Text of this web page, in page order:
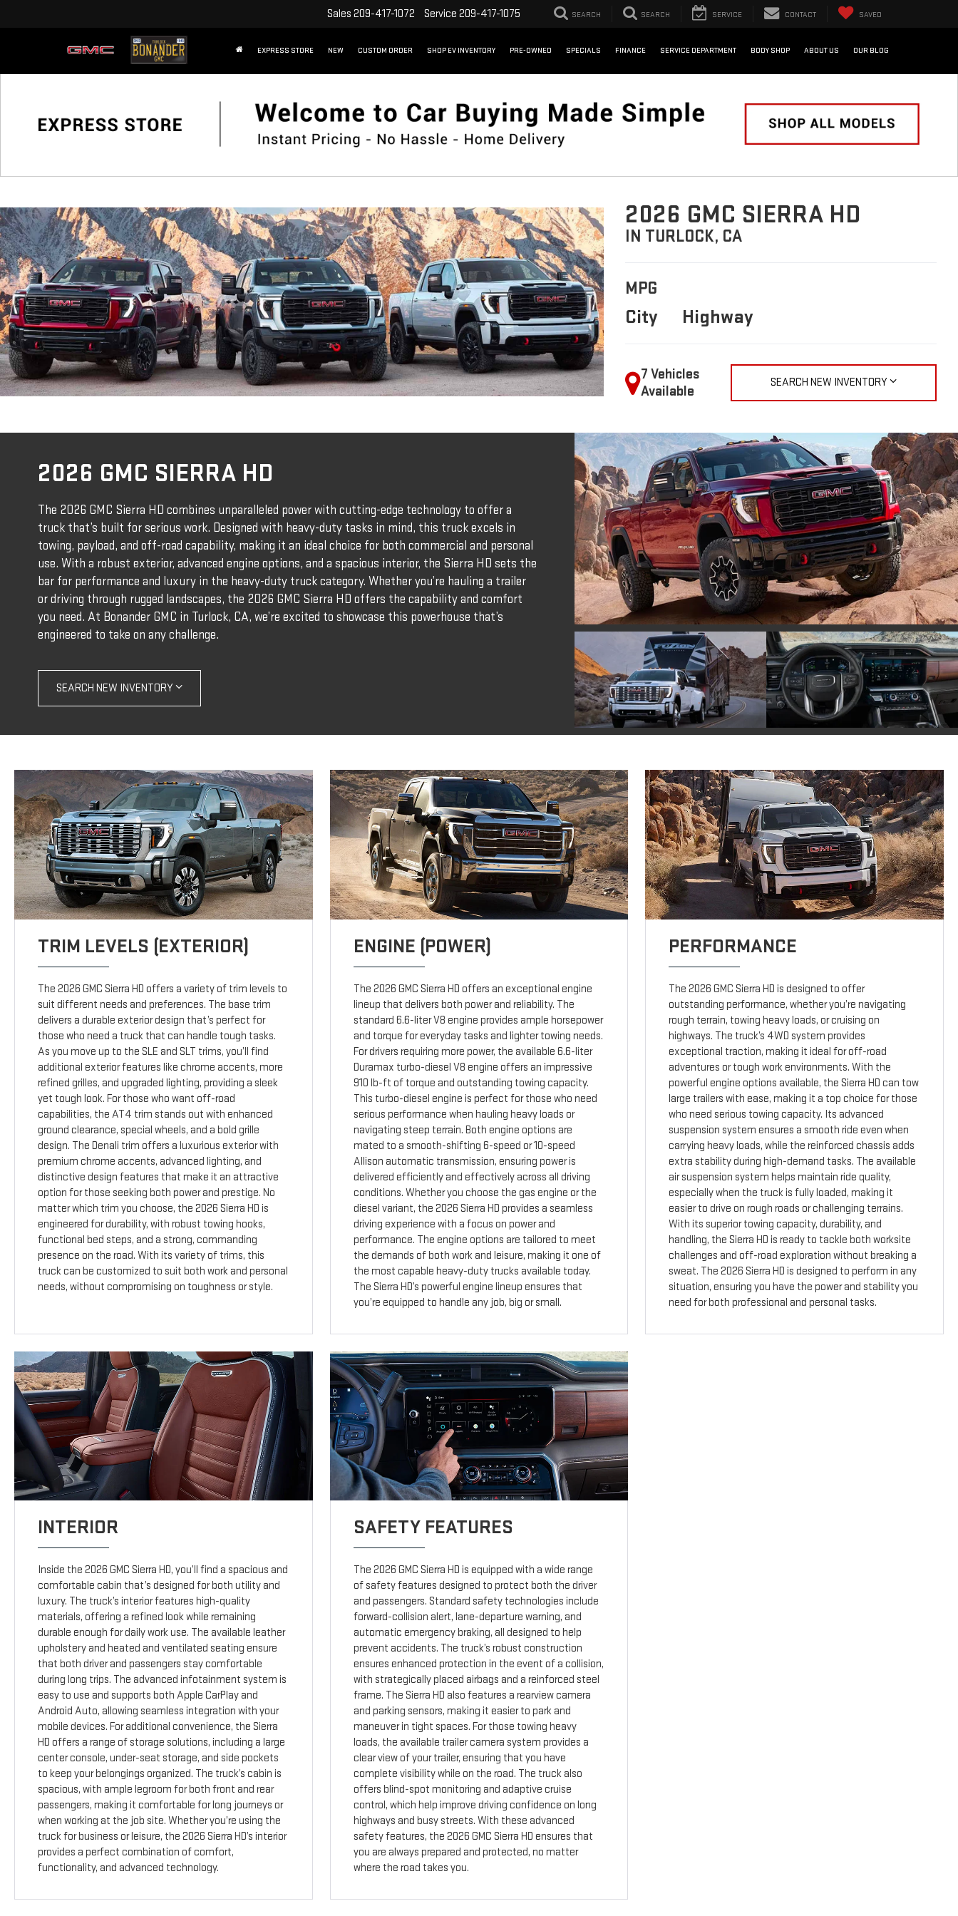
Sales 209-417-1072 Service 209-417-1075 SEARCH SEARCH SERVICE CONTACT SAVED
EXPRESS STORE NEW CUSTOM ORDER SHOP EV INVENTORY PRE-OWNED SPECIALS FINANCE SERVICE DEPARTMENT BODY SHOP ABOUT US OUR BLOG
2026 GMC SIERRA HD
IN TURLOCK, CA
MPG
City Highway
7 Vehicles
Available
SEARCH NEW INVENTORY
2026 GMC SIERRA HD
The 2026 GMC Sierra HD combines unparalleled power with cutting-edge technology to offer a
truck that’s built for serious work. Designed with heavy-duty tasks in mind, this truck excels in
towing, payload, and off-road capability, making it an ideal choice for both commercial and personal
use. With a robust exterior, advanced engine options, and a spacious interior, the Sierra HD sets the
bar for performance and luxury in the heavy-duty truck category. Whether you’re hauling a trailer
or driving through rugged landscapes, the 2026 GMC Sierra HD offers the capability and comfort
you need. At Bonander GMC in Turlock, CA, we’re excited to showcase this powerhouse that’s
engineered to take on any challenge.
SEARCH NEW INVENTORY
TRIM LEVELS (EXTERIOR)
The 2026 GMC Sierra HD offers a variety of trim levels to
suit different needs and preferences. The base trim
delivers a durable exterior design that’s perfect for
those who need a truck that can handle tough tasks.
As you move up to the SLE and SLT trims, you’ll find
additional exterior features like chrome accents, more
refined grilles, and upgraded lighting, providing a sleek
yet tough look. For those who want off-road
capabilities, the AT4 trim stands out with enhanced
ground clearance, special wheels, and a bold grille
design. The Denali trim offers a luxurious exterior with
premium chrome accents, advanced lighting, and
distinctive design features that make it an attractive
option for those seeking both power and prestige. No
matter which trim you choose, the 2026 Sierra HD is
engineered for durability, with robust towing hooks,
functional bed steps, and a strong, commanding
presence on the road. With its variety of trims, this
truck can be customized to suit both work and personal
needs, without compromising on toughness or style.
ENGINE (POWER)
The 2026 GMC Sierra HD offers an exceptional engine
lineup that delivers both power and reliability. The
standard 6.6-liter V8 engine provides ample horsepower
and torque for everyday tasks and lighter towing needs.
For drivers requiring more power, the available 6.6-liter
Duramax turbo-diesel V8 engine offers an impressive
910 lb-ft of torque and outstanding towing capacity.
This turbo-diesel engine is perfect for those who need
serious performance when hauling heavy loads or
navigating steep terrain. Both engine options are
mated to a smooth-shifting 6-speed or 10-speed
Allison automatic transmission, ensuring power is
delivered efficiently and effectively across all driving
conditions. Whether you choose the gas engine or the
diesel variant, the 2026 Sierra HD provides a seamless
driving experience with a focus on power and
performance. The engine options are tailored to meet
the demands of both work and leisure, making it one of
the most capable heavy-duty trucks available today.
The Sierra HD’s powerful engine lineup ensures that
you’re equipped to handle any job, big or small.
PERFORMANCE
The 2026 GMC Sierra HD is designed to offer
outstanding performance, whether you’re navigating
rough terrain, towing heavy loads, or cruising on
highways. The truck’s 4WD system provides
exceptional traction, making it ideal for off-road
adventures or tough work environments. With the
powerful engine options available, the Sierra HD can tow
large trailers with ease, making it a top choice for those
who need serious towing capacity. Its advanced
suspension system ensures a smooth ride even when
carrying heavy loads, while the reinforced chassis adds
extra stability during high-demand tasks. The available
air suspension system helps maintain ride quality,
especially when the truck is fully loaded, making it
easier to drive on rough roads or challenging terrains.
With its superior towing capacity, durability, and
handling, the Sierra HD is ready to tackle both worksite
challenges and off-road exploration without breaking a
sweat. The 2026 Sierra HD is designed to perform in any
situation, ensuring you have the power and stability you
need for both professional and personal tasks.
INTERIOR
Inside the 2026 GMC Sierra HD, you’ll find a spacious and
comfortable cabin that’s designed for both utility and
luxury. The truck’s interior features high-quality
materials, offering a refined look while remaining
durable enough for daily work use. The available leather
upholstery and heated and ventilated seating ensure
that both driver and passengers stay comfortable
during long trips. The advanced infotainment system is
easy to use and supports both Apple CarPlay and
Android Auto, allowing seamless integration with your
mobile devices. For additional convenience, the Sierra
HD offers a range of storage solutions, including a large
center console, under-seat storage, and side pockets
to keep your belongings organized. The truck’s cabin is
spacious, with ample legroom for both front and rear
passengers, making it comfortable for long journeys or
when working at the job site. Whether you’re using the
truck for business or leisure, the 2026 Sierra HD’s interior
provides a perfect combination of comfort,
functionality, and advanced technology.
SAFETY FEATURES
The 2026 GMC Sierra HD is equipped with a wide range
of safety features designed to protect both the driver
and passengers. Standard safety technologies include
forward-collision alert, lane-departure warning, and
automatic emergency braking, all designed to help
prevent accidents. The truck’s robust construction
ensures enhanced protection in the event of a collision,
with strategically placed airbags and a reinforced steel
frame. The Sierra HD also features a rearview camera
and parking sensors, making it easier to park and
maneuver in tight spaces. For those towing heavy
loads, the available trailer camera system provides a
clear view of your trailer, ensuring that you have
complete visibility while on the road. The truck also
offers blind-spot monitoring and adaptive cruise
control, which help improve driving confidence on long
highways and busy streets. With these advanced
safety features, the 2026 GMC Sierra HD ensures that
you are always prepared and protected, no matter
where the road takes you.